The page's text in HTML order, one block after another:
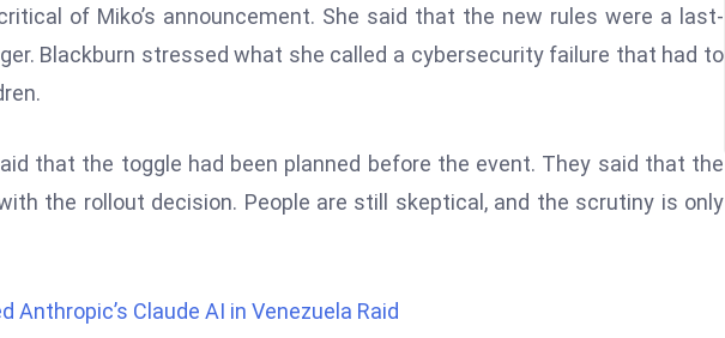
of Miko’s announcement. She said that the new rules were a last-
Blackburn stressed what she called a cybersecurity failure that had to
that the toggle had been planned before the event. They said that the
the rollout decision. People are still skeptical, and the scrutiny is only
Anthropic’s Claude AI in Venezuela Raid